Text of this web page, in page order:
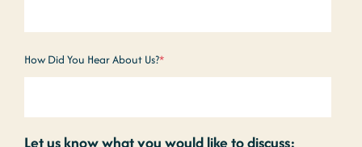
How Did You Hear About Us?*
Let us know what you would like to discuss: